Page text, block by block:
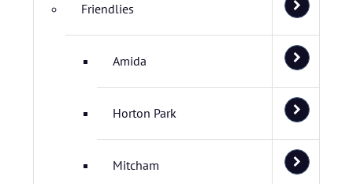
Friendlies
Amida
Horton Park
Mitcham